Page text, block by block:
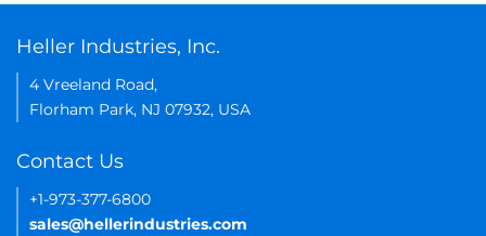
Heller Industries, Inc.
4 Vreeland Road,
Florham Park, NJ 07932, USA
Contact Us
+1-973-377-6800
sales@hellerindustries.com